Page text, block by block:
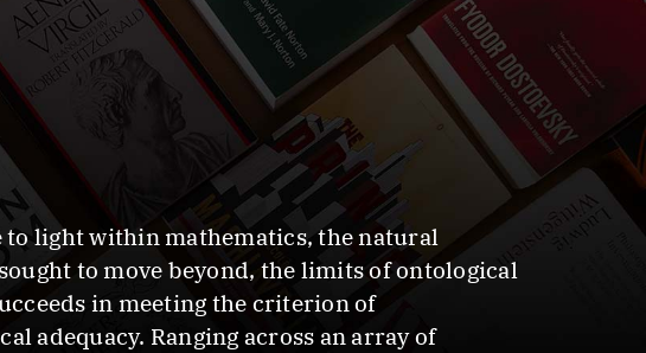
to light within mathematics, the natural
to move beyond, the limits of ontological
in meeting the criterion of
adequacy. Ranging across an array of